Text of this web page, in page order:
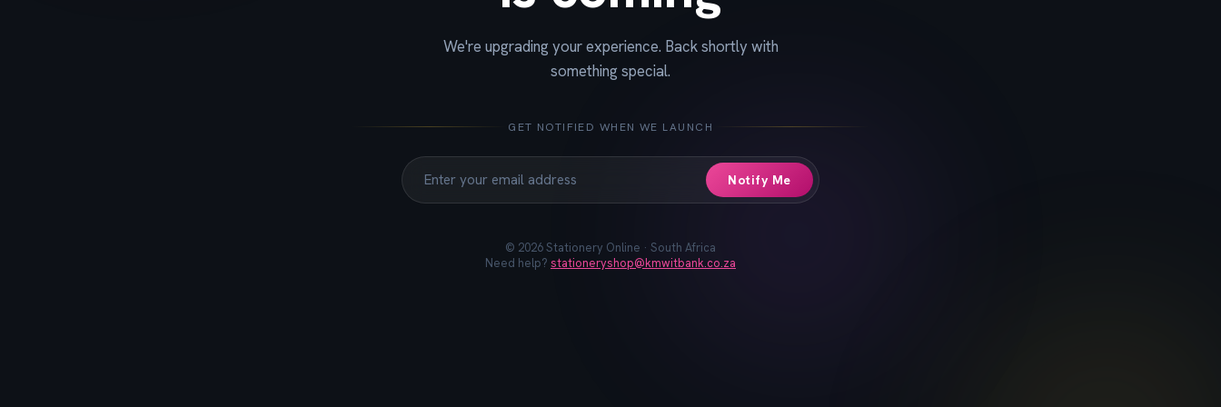
✏️
📎
📓
🖊️
📐
📌
🖋️
📏
We're upgrading your experience. Back shortly with
something special.
GET NOTIFIED WHEN WE LAUNCH
Notify Me
© 2026Stationery Online · South Africa
Need help? stationeryshop@kmwitbank.co.za